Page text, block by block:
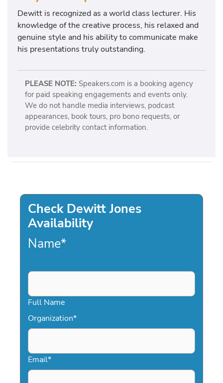
Dewitt is recognized as a world class lecturer. His
knowledge of the creative process, his relaxed and
genuine style and his ability to communicate make
his presentations truly outstanding.
PLEASE NOTE: Speakers.com is a booking agency
for paid speaking engagements and events only.
We do not handle media interviews, podcast
appearances, book tours, pro bono requests, or
provide celebrity contact information.
Check Dewitt Jones
Availability
Name*
Full Name
Organization*
Email*